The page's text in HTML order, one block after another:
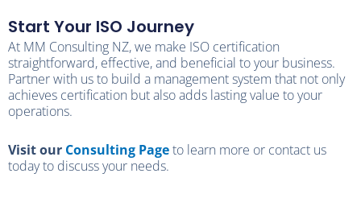
Start Your ISO Journey
At MM Consulting NZ, we make ISO certification
straightforward, effective, and beneficial to your business.
Partner with us to build a management system that not only
achieves certification but also adds lasting value to your
operations.
Visit our Consulting Pageto learn more or contact us
today to discuss your needs.